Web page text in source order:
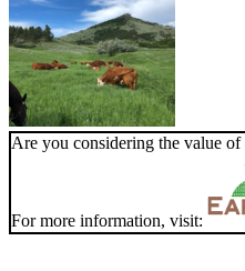
Are you considering the value
For more information, visit: